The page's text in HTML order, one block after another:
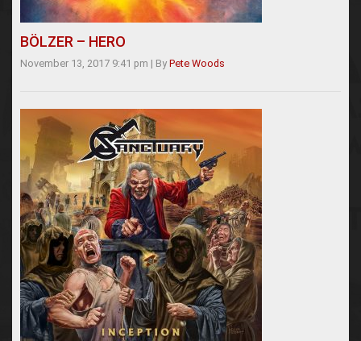
BÖLZER – HERO
November 13, 2017 9:41 pm | By Pete Woods